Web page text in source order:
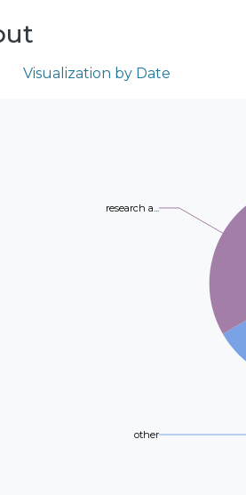
Visualization by Date
other
research a...